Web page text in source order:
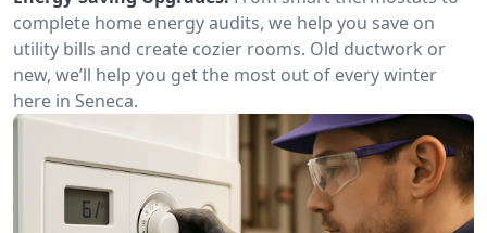
complete home energy audits, we help you save on
utility bills and create cozier rooms. Old ductwork or
new, we’ll help you get the most out of every winter
here in Seneca.